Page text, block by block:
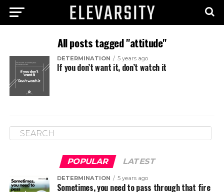
All posts tagged "attitude"
DETERMINATION 5 years ago
If you don’t want it, don’t watch it
POPULAR LATEST
DETERMINATION 5 years ago
Sometimes, you need to pass through that fire